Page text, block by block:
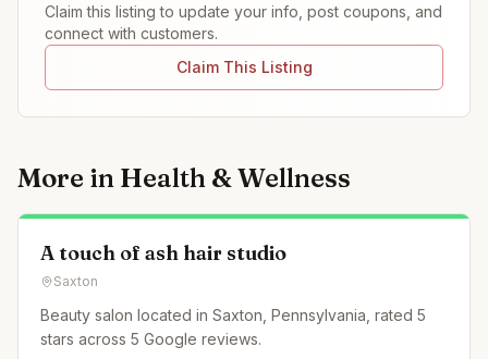
Claim this listing to update your info, post coupons, and
connect with customers.
Claim This Listing
More in Health & Wellness
A touch of ash hair studio
Saxton
Beauty salon located in Saxton, Pennsylvania, rated 5
stars across 5 Google reviews.